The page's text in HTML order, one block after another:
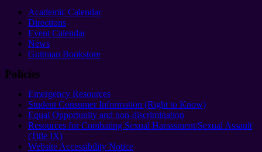
Academic Calendar
Directions
Event Calendar
News
Guttman Bookstore
Policies
Emergency Resources
Student Consumer Information (Right to Know)
Equal Opportunity and non-discrimination
Resources for Combating Sexual Harassment/Sexual Assault
(Title IX)
Website Accessibility Notice